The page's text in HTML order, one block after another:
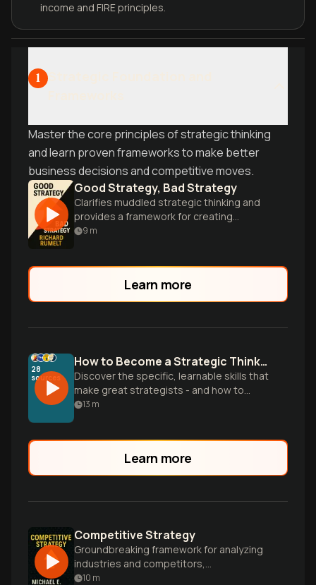
income and FIRE principles.
1
Master the core principles of strategic thinking
and learn proven frameworks to make better
business decisions and competitive moves.
Good Strategy, Bad Strategy
Clarifies muddled strategic thinking and
provides a framework for creating
powerful, action-oriented strategies in
9 m
Learn more
28
sources
How to Become a Strategic Thinker
Discover the specific, learnable skills that
make great strategists - and how to
develop them yourself without waiting for
13 m
Learn more
Competitive Strategy
Groundbreaking framework for analyzing
industries and competitors,
revolutionizing business strategy with
10 m